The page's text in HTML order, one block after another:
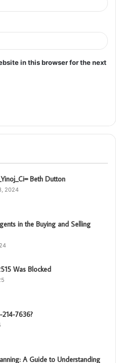
in this browser for the next
Beth Dutton
2024
in the Buying and Selling
Was Blocked
7636?
A Guide to Understanding